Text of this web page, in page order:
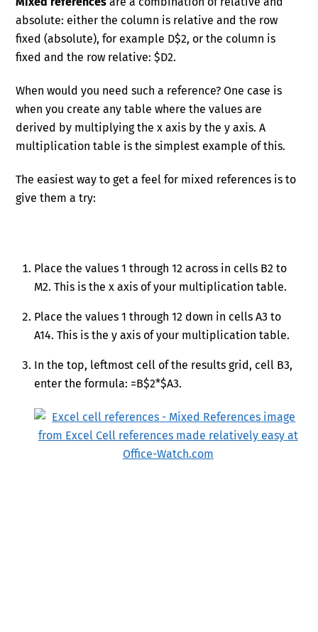
absolute: either the column is relative and the row
fixed (absolute), for example D$2, or the column is
fixed and the row relative: $D2.
When would you need such a reference? One case is
when you create any table where the values are
derived by multiplying the x axis by the y axis. A
multiplication table is the simplest example of this.
The easiest way to get a feel for mixed references is to
give them a try:
Place the values 1 through 12 across in cells B2 to
M2. This is the x axis of your multiplication table.
Place the values 1 through 12 down in cells A3 to
A14. This is the y axis of your multiplication table.
In the top, leftmost cell of the results grid, cell B3,
enter the formula: =B$2*$A3.